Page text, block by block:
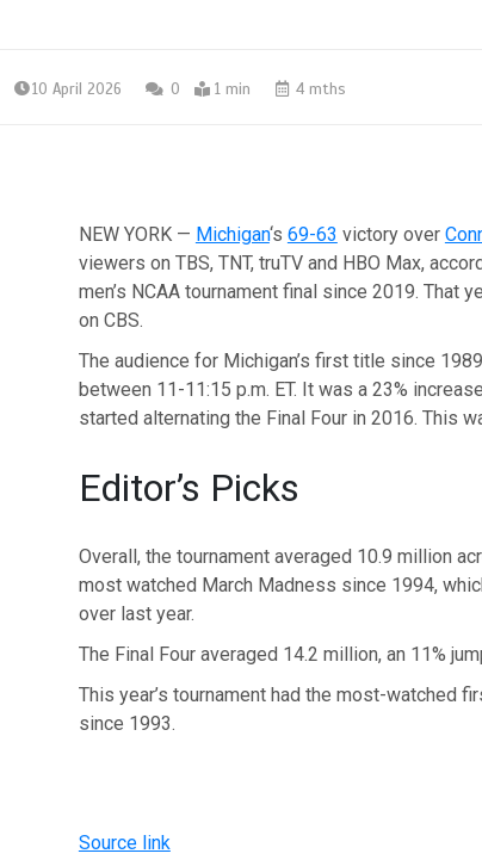
10 April 2026 0 1 min 4 mths
NEW YORK — Michigan‘s 69-63 victory over
viewers on TBS, TNT, truTV and HBO Max,
men’s NCAA tournament final since 2019. That
on CBS.
The audience for Michigan’s first title since
between 11-11:15 p.m. ET. It was a 23%
started alternating the Final Four in 2016. This
Editor’s Picks
Overall, the tournament averaged 10.9 million
most watched March Madness since 1994,
over last year.
The Final Four averaged 14.2 million, an 11%
This year’s tournament had the most-watched
since 1993.
Source link